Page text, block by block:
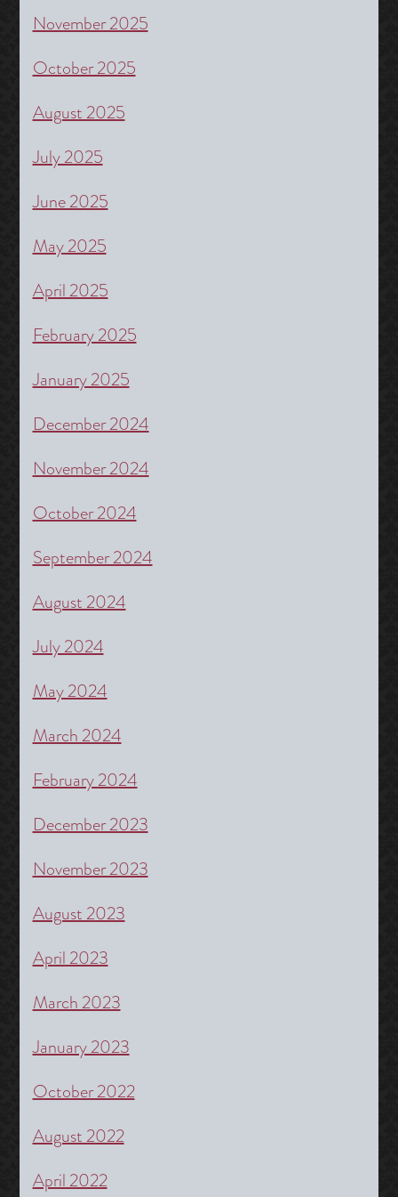
November 2025
October 2025
August 2025
July 2025
June 2025
May 2025
April 2025
February 2025
January 2025
December 2024
November 2024
October 2024
September 2024
August 2024
July 2024
May 2024
March 2024
February 2024
December 2023
November 2023
August 2023
April 2023
March 2023
January 2023
October 2022
August 2022
April 2022